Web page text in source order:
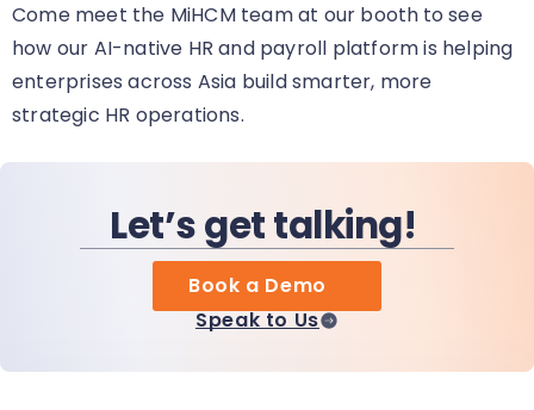
Come meet the MiHCM team at our booth to see
how our AI-native HR and payroll platform is helping
enterprises across Asia build smarter, more
strategic HR operations.
Let’s get talking!
Book a Demo
Speak to Us